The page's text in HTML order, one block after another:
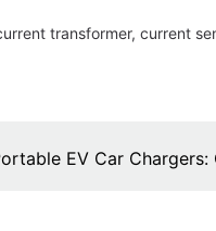
transformer, current
EV Car